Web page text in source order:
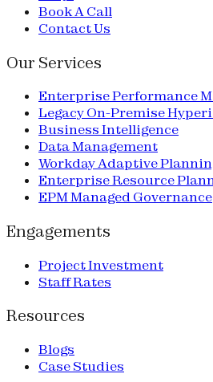
Book A Call
Contact Us
Our Services
Enterprise Performance
Legacy On-Premise
Business Intelligence
Data Management
Workday Adaptive
Enterprise Resource
EPM Managed Governance
Engagements
Project Investment
Staff Rates
Resources
Blogs
Case Studies